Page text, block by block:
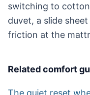
switching to
duvet, a slide
friction at the
Related comfort
The quiet reset